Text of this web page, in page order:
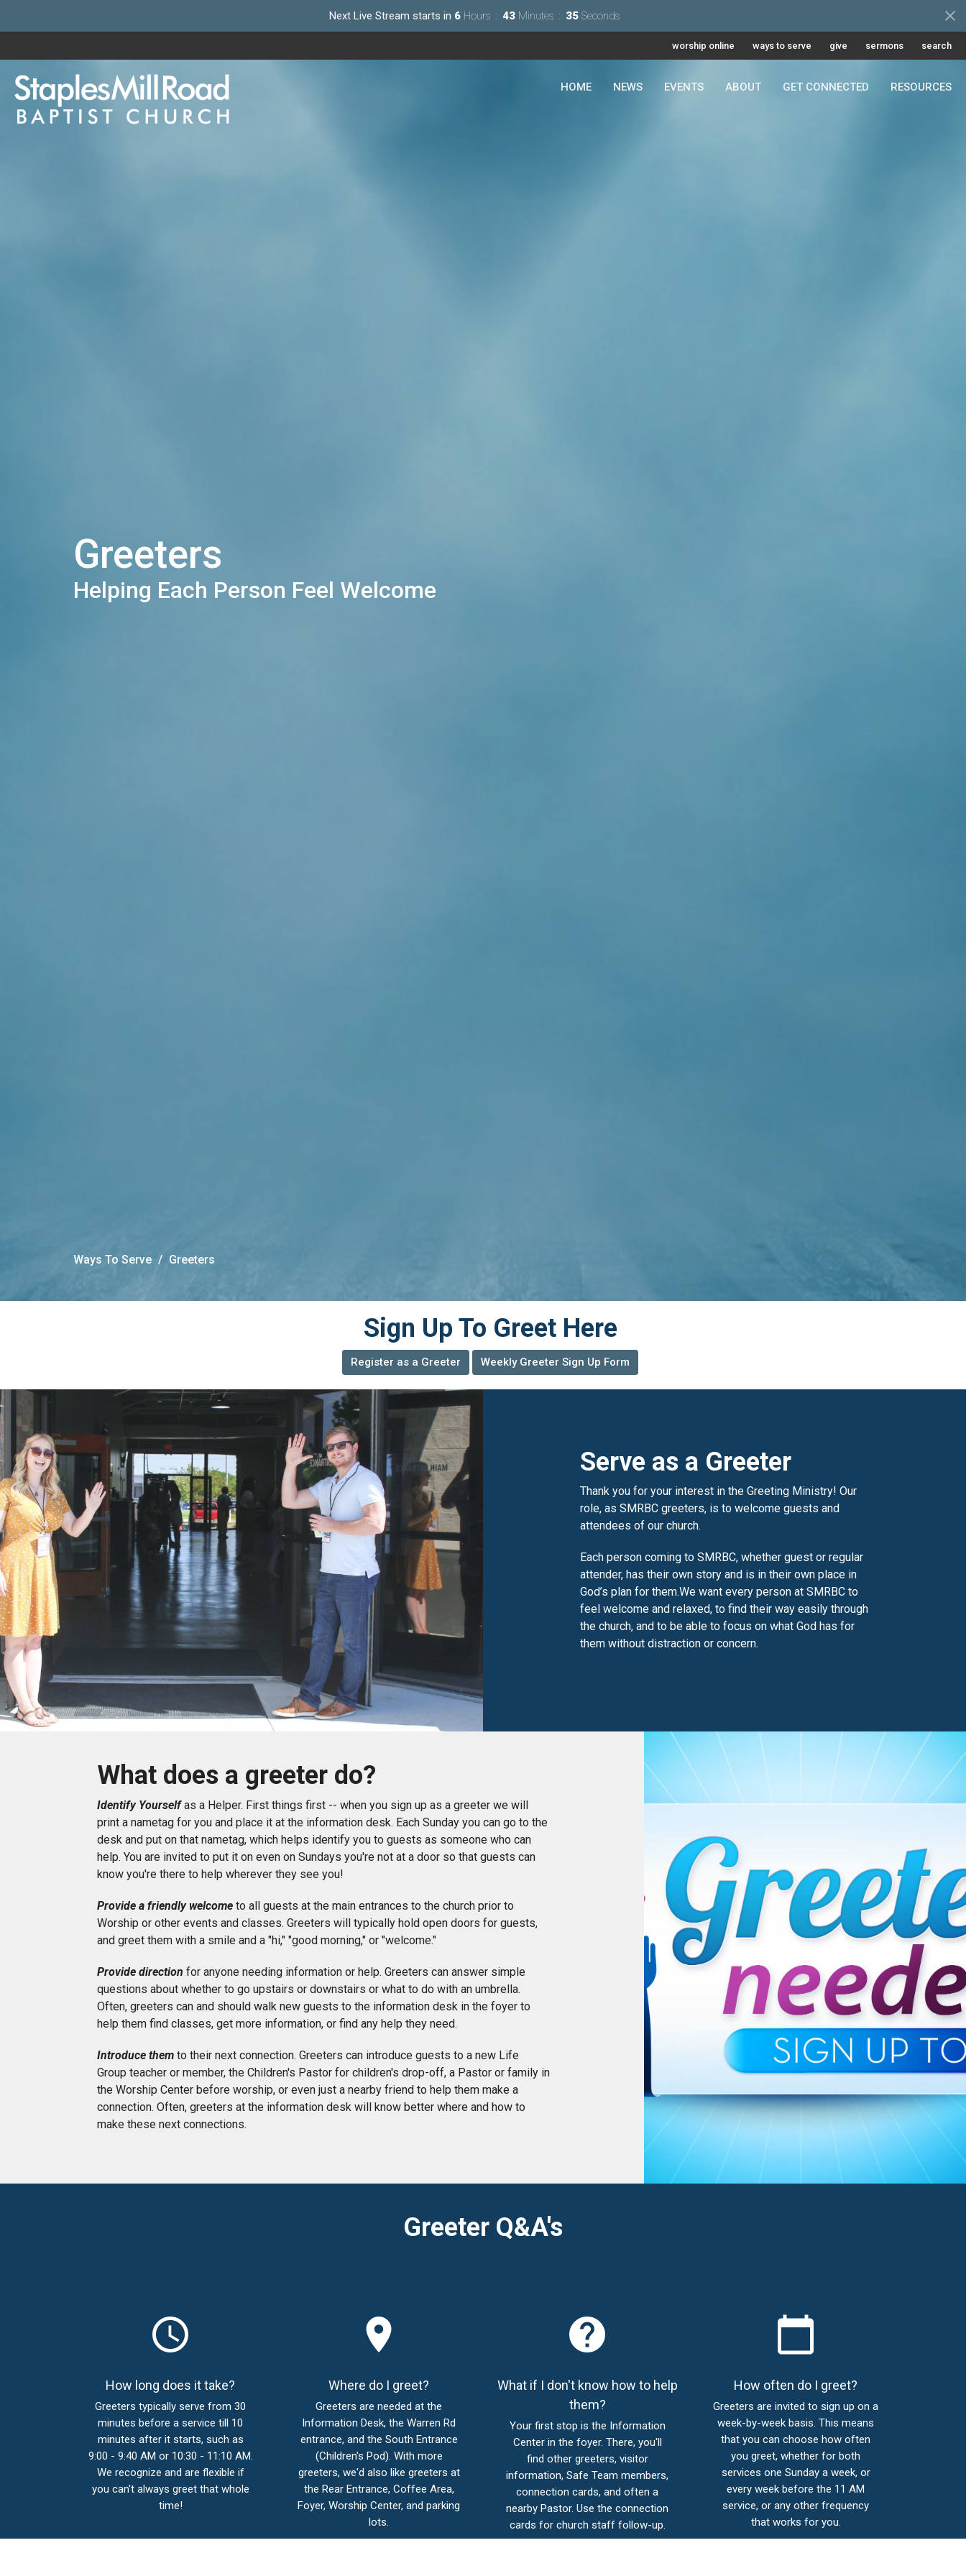
Next Live Stream starts in 6 Hours 43 Minutes 34 Seconds
worship online ways to serve give sermons search
HOME NEWS EVENTS ABOUT GET CONNECTED RESOURCES
Greeters
Helping Each Person Feel Welcome
Ways To Serve Greeters
Sign Up To Greet Here
Register as a Greeter Weekly Greeter Sign Up Form
Serve as a Greeter
Thank you for your interest in the Greeting Ministry! Our
role, as SMRBC greeters, is to welcome guests and
attendees of our church.
Each person coming to SMRBC, whether guest or regular
attender, has their own story and is in their own place in
God’s plan for them.We want every person at SMRBC to
feel welcome and relaxed, to find their way easily through
the church, and to be able to focus on what God has for
them without distraction or concern.
What does a greeter do?
Identify Yourselfas a Helper. First things first -- when you sign up as a greeter we will
print a nametag for you and place it at the information desk. Each Sunday you can go to the
desk and put on that nametag, which helps identify you to guests as someone who can
help. You are invited to put it on even on Sundays you're not at a door so that guests can
know you're there to help wherever they see you!
Provide a friendly welcome to all guests at the main entrances to the church prior to
Worship or other events and classes. Greeters will typically hold open doors for guests,
and greet them with a smile and a "hi," "good morning," or "welcome."
Provide direction for anyone needing information or help. Greeters can answer simple
questions about whether to go upstairs or downstairs or what to do with an umbrella.
Often, greeters can and should walk new guests to the information desk in the foyer to
help them find classes, get more information, or find any help they need.
Introduce them to their next connection. Greeters can introduce guests to a new Life
Group teacher or member, the Children's Pastor for children's drop-off, a Pastor or family in
the Worship Center before worship, or even just a nearby friend to help them make a
connection. Often, greeters at the information desk will know better where and how to
make these next connections.
Greeter Q&A's
schedule
How long does it take?
Greeters typically serve from 30
minutes before a service till 10
minutes after it starts, such as
9:00 - 9:40 AM or 10:30 - 11:10 AM.
We recognize and are flexible if
you can't always greet that whole
time!
place
Where do I greet?
Greeters are needed at the
Information Desk, the Warren Rd
entrance, and the South Entrance
(Children's Pod). With more
greeters, we'd also like greeters at
the Rear Entrance, Coffee Area,
Foyer, Worship Center, and parking
lots.
help
What if I don't know how to help
them?
Your first stop is the Information
Center in the foyer. There, you'll
find other greeters, visitor
information, Safe Team members,
connection cards, and often a
nearby Pastor. Use the connection
cards for church staff follow-up.
calendar_today
How often do I greet?
Greeters are invited to sign up on a
week-by-week basis. This means
that you can choose how often
you greet, whether for both
services one Sunday a week, or
every week before the 11 AM
service, or any other frequency
that works for you.